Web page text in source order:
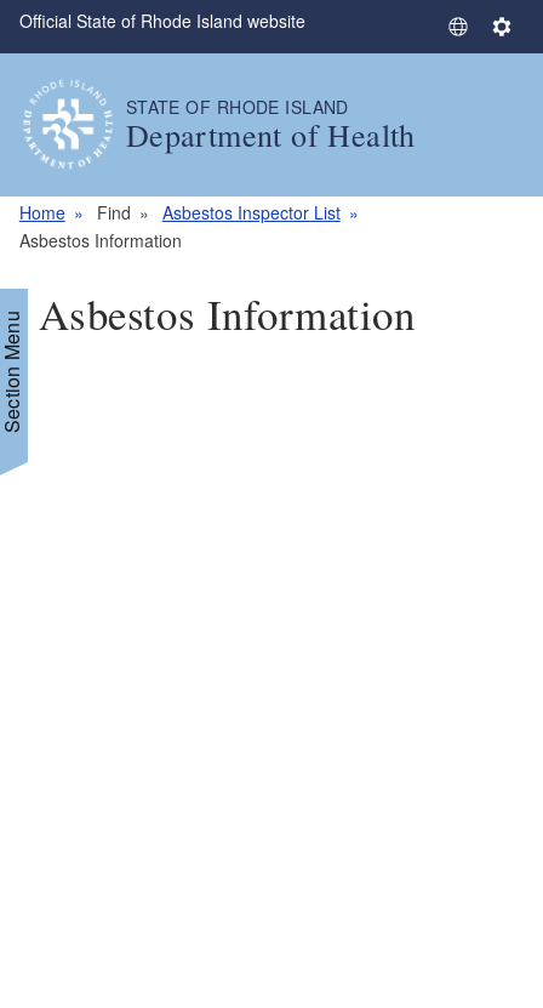
Skip to main content
Official State of Rhode Island website
S
S
STATE OF RHODE ISLAND
Department of Health
Home Find
Asbestos Inspector List
Asbestos Information
Menu Asbestos Information